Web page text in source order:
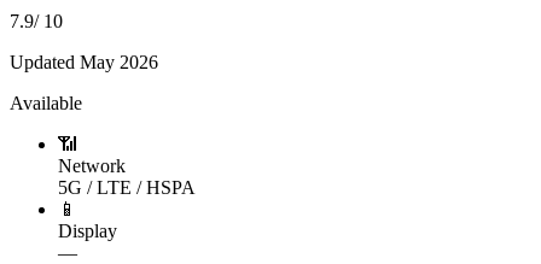
7.9/ 10
Updated May 2026
Available
📶
Network
5G / LTE / HSPA
📱
Display
—